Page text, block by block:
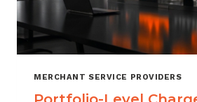
MERCHANT SERVICE PROVIDERS